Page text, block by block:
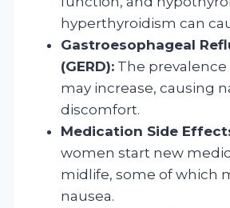
hyperthyroidism can
Gastroesophageal
(GERD): The
may increase, causing
discomfort.
Medication Side
women start new
midlife, some of which
nausea.